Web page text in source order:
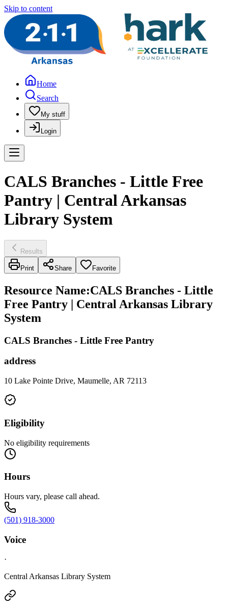
Skip to content
Home
Search
My stuff
Login
CALS Branches - Little Free
Pantry | Central Arkansas
Library System
Results
Print Share Favorite
Resource Name:CALS Branches - Little
Free Pantry | Central Arkansas Library
System
CALS Branches - Little Free Pantry
address
10 Lake Pointe Drive, Maumelle, AR 72113
Eligibility
No eligibility requirements
Hours
Hours vary, please call ahead.
(501) 918-3000
Voice
·
Central Arkansas Library System